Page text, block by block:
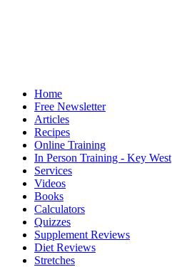
Home
Free Newsletter
Articles
Recipes
Online Training
In Person Training - Key West
Services
Videos
Books
Calculators
Quizzes
Supplement Reviews
Diet Reviews
Stretches